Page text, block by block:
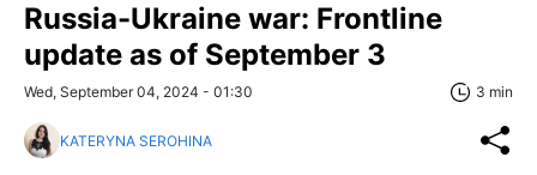
Russia-Ukraine war: Frontline
update as of September 3
Wed, September 04, 2024 - 01:30 3 min
KATERYNA SEROHINA